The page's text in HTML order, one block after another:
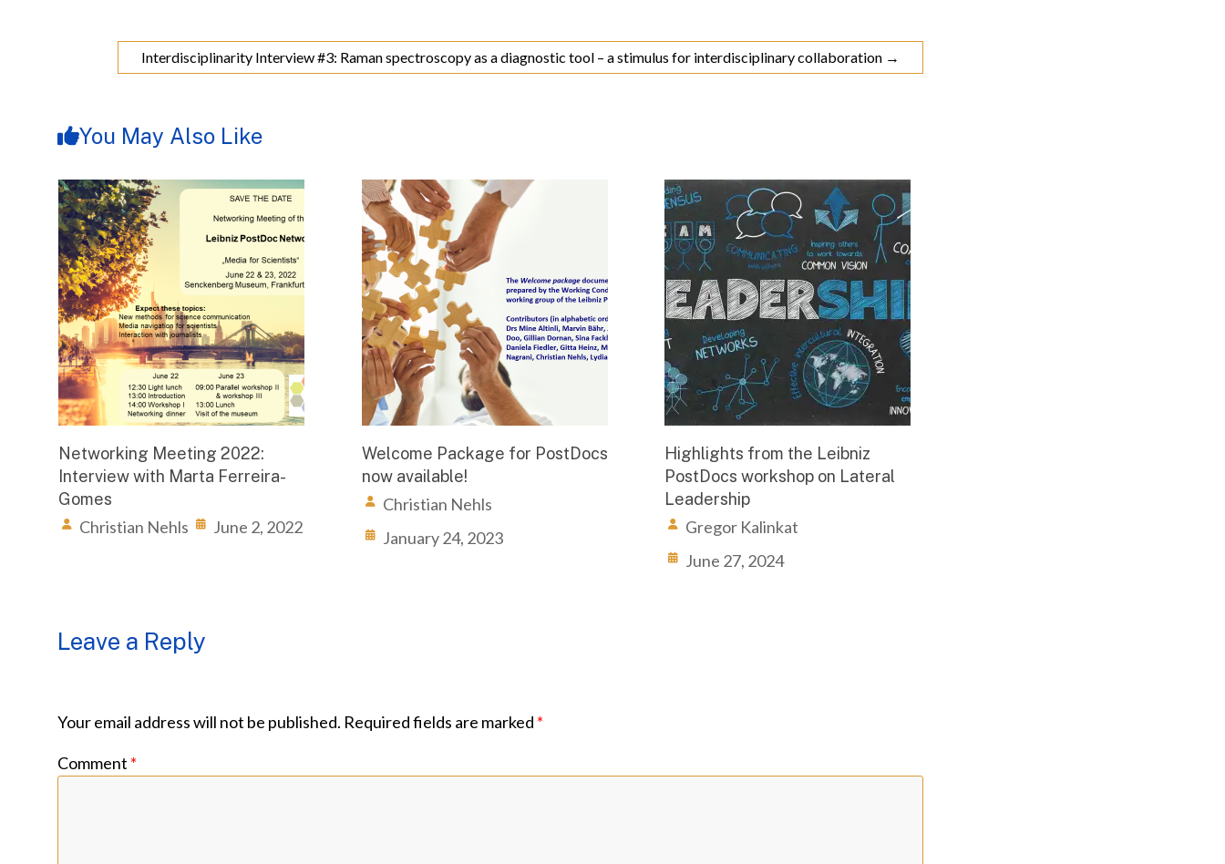
Interdisciplinarity Interview #3: Raman spectroscopy as a diagnostic tool – a stimulus for interdisciplinary collaboration →
You May Also Like
Networking Meeting 2022:
Interview with Marta Ferreira-
Gomes
Christian Nehls June 2, 2022
Welcome Package for PostDocs
now available!
Christian Nehls
January 24, 2023
Highlights from the Leibniz
PostDocs workshop on Lateral
Leadership
Gregor Kalinkat
June 27, 2024
Leave a Reply
Your email address will not be published. Required fields are marked *
Comment *